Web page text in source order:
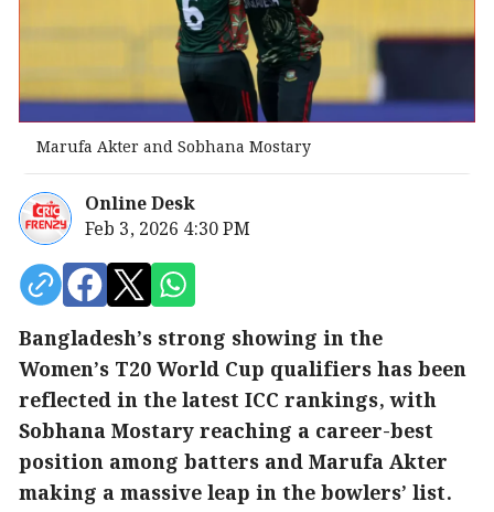
Marufa Akter and Sobhana Mostary
Online Desk
Feb 3, 2026 4:30 PM
Bangladesh’s strong showing in the
Women’s T20 World Cup qualifiers has been
reflected in the latest ICC rankings, with
Sobhana Mostary reaching a career-best
position among batters and Marufa Akter
making a massive leap in the bowlers’ list.